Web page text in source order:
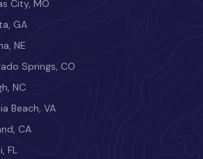
City, MO
GA
NE
Springs, CO
NC
Beach, VA
CA
FL